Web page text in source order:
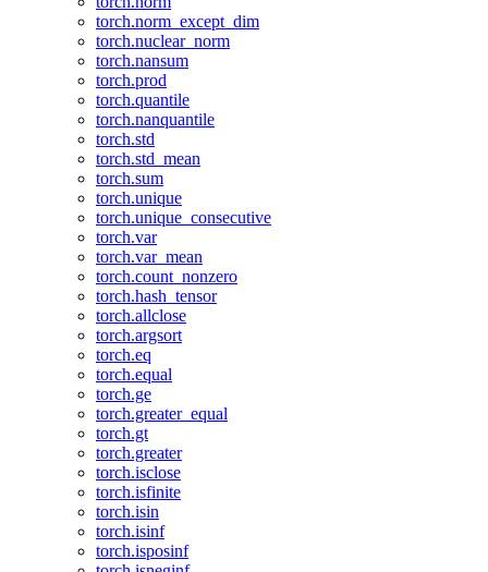
torch.norm_except_dim
torch.nuclear_norm
torch.nansum
torch.prod
torch.quantile
torch.nanquantile
torch.std
torch.std_mean
torch.sum
torch.unique
torch.unique_consecutive
torch.var
torch.var_mean
torch.count_nonzero
torch.hash_tensor
torch.allclose
torch.argsort
torch.eq
torch.equal
torch.ge
torch.greater_equal
torch.gt
torch.greater
torch.isclose
torch.isfinite
torch.isin
torch.isinf
torch.isposinf